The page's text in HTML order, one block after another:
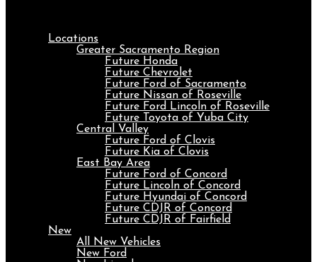
Locations
Greater Sacramento Region
Future Honda
Future Chevrolet
Future Ford of Sacramento
Future Nissan of Roseville
Future Ford Lincoln of Roseville
Future Toyota of Yuba City
Central Valley
Future Ford of Clovis
Future Kia of Clovis
East Bay Area
Future Ford of Concord
Future Lincoln of Concord
Future Hyundai of Concord
Future CDJR of Concord
Future CDJR of Fairfield
New
All New Vehicles
New Ford